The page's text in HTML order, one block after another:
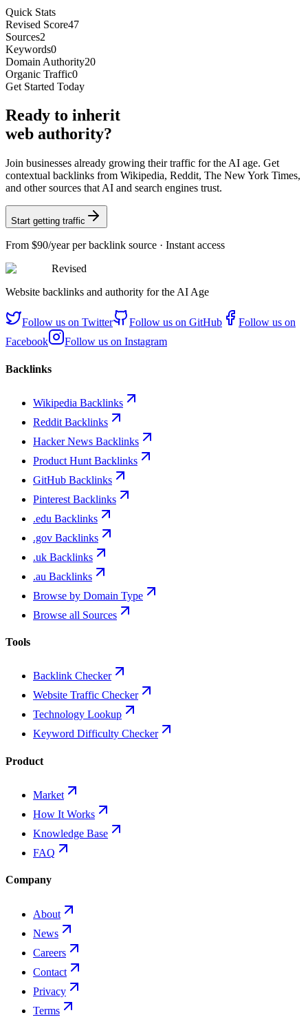
Quick Stats
Revised Score47
Sources2
Keywords0
Domain Authority20
Organic Traffic0
Get Started Today
Ready to inherit
web authority?
Join businesses already growing their traffic for the AI age. Get
contextual backlinks from Wikipedia, Reddit, The New York Times,
and other sources that AI and search engines trust.
Start getting traffic
From $90/yearper backlink source · Instant access
Revised
Website backlinks and authority for the AI Age
Follow us on Twitter Follow us on GitHub
Follow us on
Facebook
Follow us on Instagram
Backlinks
Wikipedia Backlinks
Reddit Backlinks
Hacker News Backlinks
Product Hunt Backlinks
GitHub Backlinks
Pinterest Backlinks
.edu Backlinks
.gov Backlinks
.uk Backlinks
.au Backlinks
Browse by Domain Type
Browse all Sources
Tools
Backlink Checker
Website Traffic Checker
Technology Lookup
Keyword Difficulty Checker
Product
Market
How It Works
Knowledge Base
FAQ
Company
About
News
Careers
Contact
Privacy
Terms